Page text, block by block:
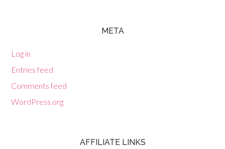
META
Log in
Entries feed
Comments feed
WordPress.org
AFFILIATE LINKS